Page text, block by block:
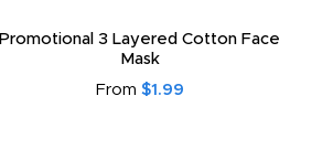
Promotional 3 Layered Cotton Face
Mask
From $1.99